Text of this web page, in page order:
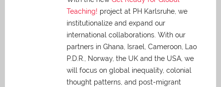
Teaching! project at PH Karlsruhe, we
institutionalize and expand our
international collaborations. With our
partners in Ghana, Israel, Cameroon, Lao
P.D.R., Norway, the UK and the USA, we
will focus on global inequality, colonial
thought patterns, and post-migrant